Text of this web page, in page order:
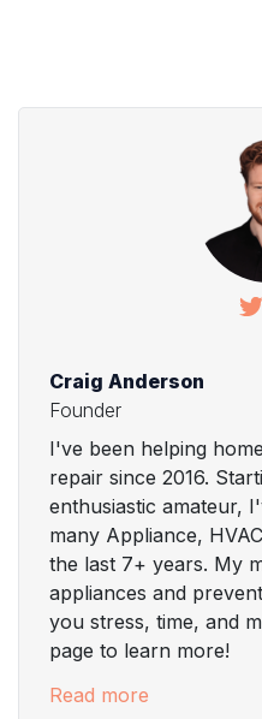
Craig Anderson
Founder
I've been helping
repair since 2016.
enthusiastic amateur,
many Appliance,
the last 7+ years. My
appliances and
you stress, time, and
page to learn more!
Read more